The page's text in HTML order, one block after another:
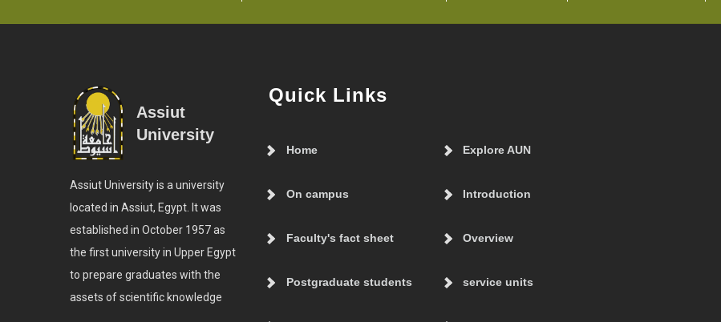
Assiut
University
Assiut University is a university
located in Assiut, Egypt. It was
established in October 1957 as
the first university in Upper Egypt
to prepare graduates with the
assets of scientific knowledge
Quick Links
Home Explore AUN
On campus Introduction
Faculty's fact sheet Overview
Postgraduate students service units